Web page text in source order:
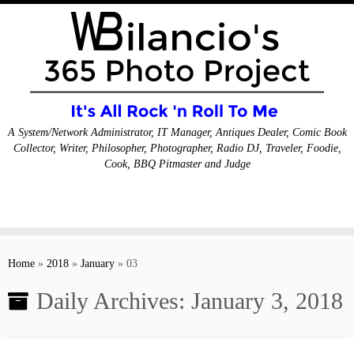
A System/Network Administrator, IT Manager, Antiques Dealer, Comic Book
Collector, Writer, Philosopher, Photographer, Radio DJ, Traveler, Foodie,
Cook, BBQ Pitmaster and Judge
Home » 2018 » January » 03
Daily Archives: January 3, 2018